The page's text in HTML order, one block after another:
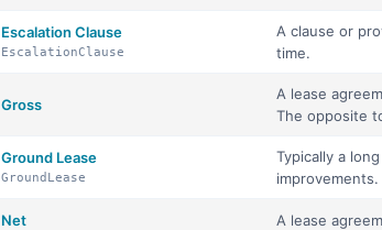
Escalation Clause
EscalationClause
A clause or
time.
Gross
A lease
The opposite
Ground Lease
GroundLease
Typically a
improvements.
Net A lease